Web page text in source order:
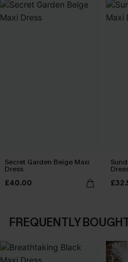
Secret Garden Beige Maxi
Dress
£40.00
FREQUENTLY